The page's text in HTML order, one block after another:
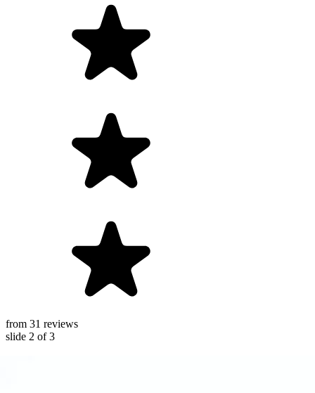
from 31 reviews
slide 2 of 3